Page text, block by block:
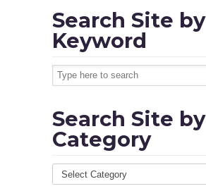
Search Site by
Keyword
Search Site by
Category